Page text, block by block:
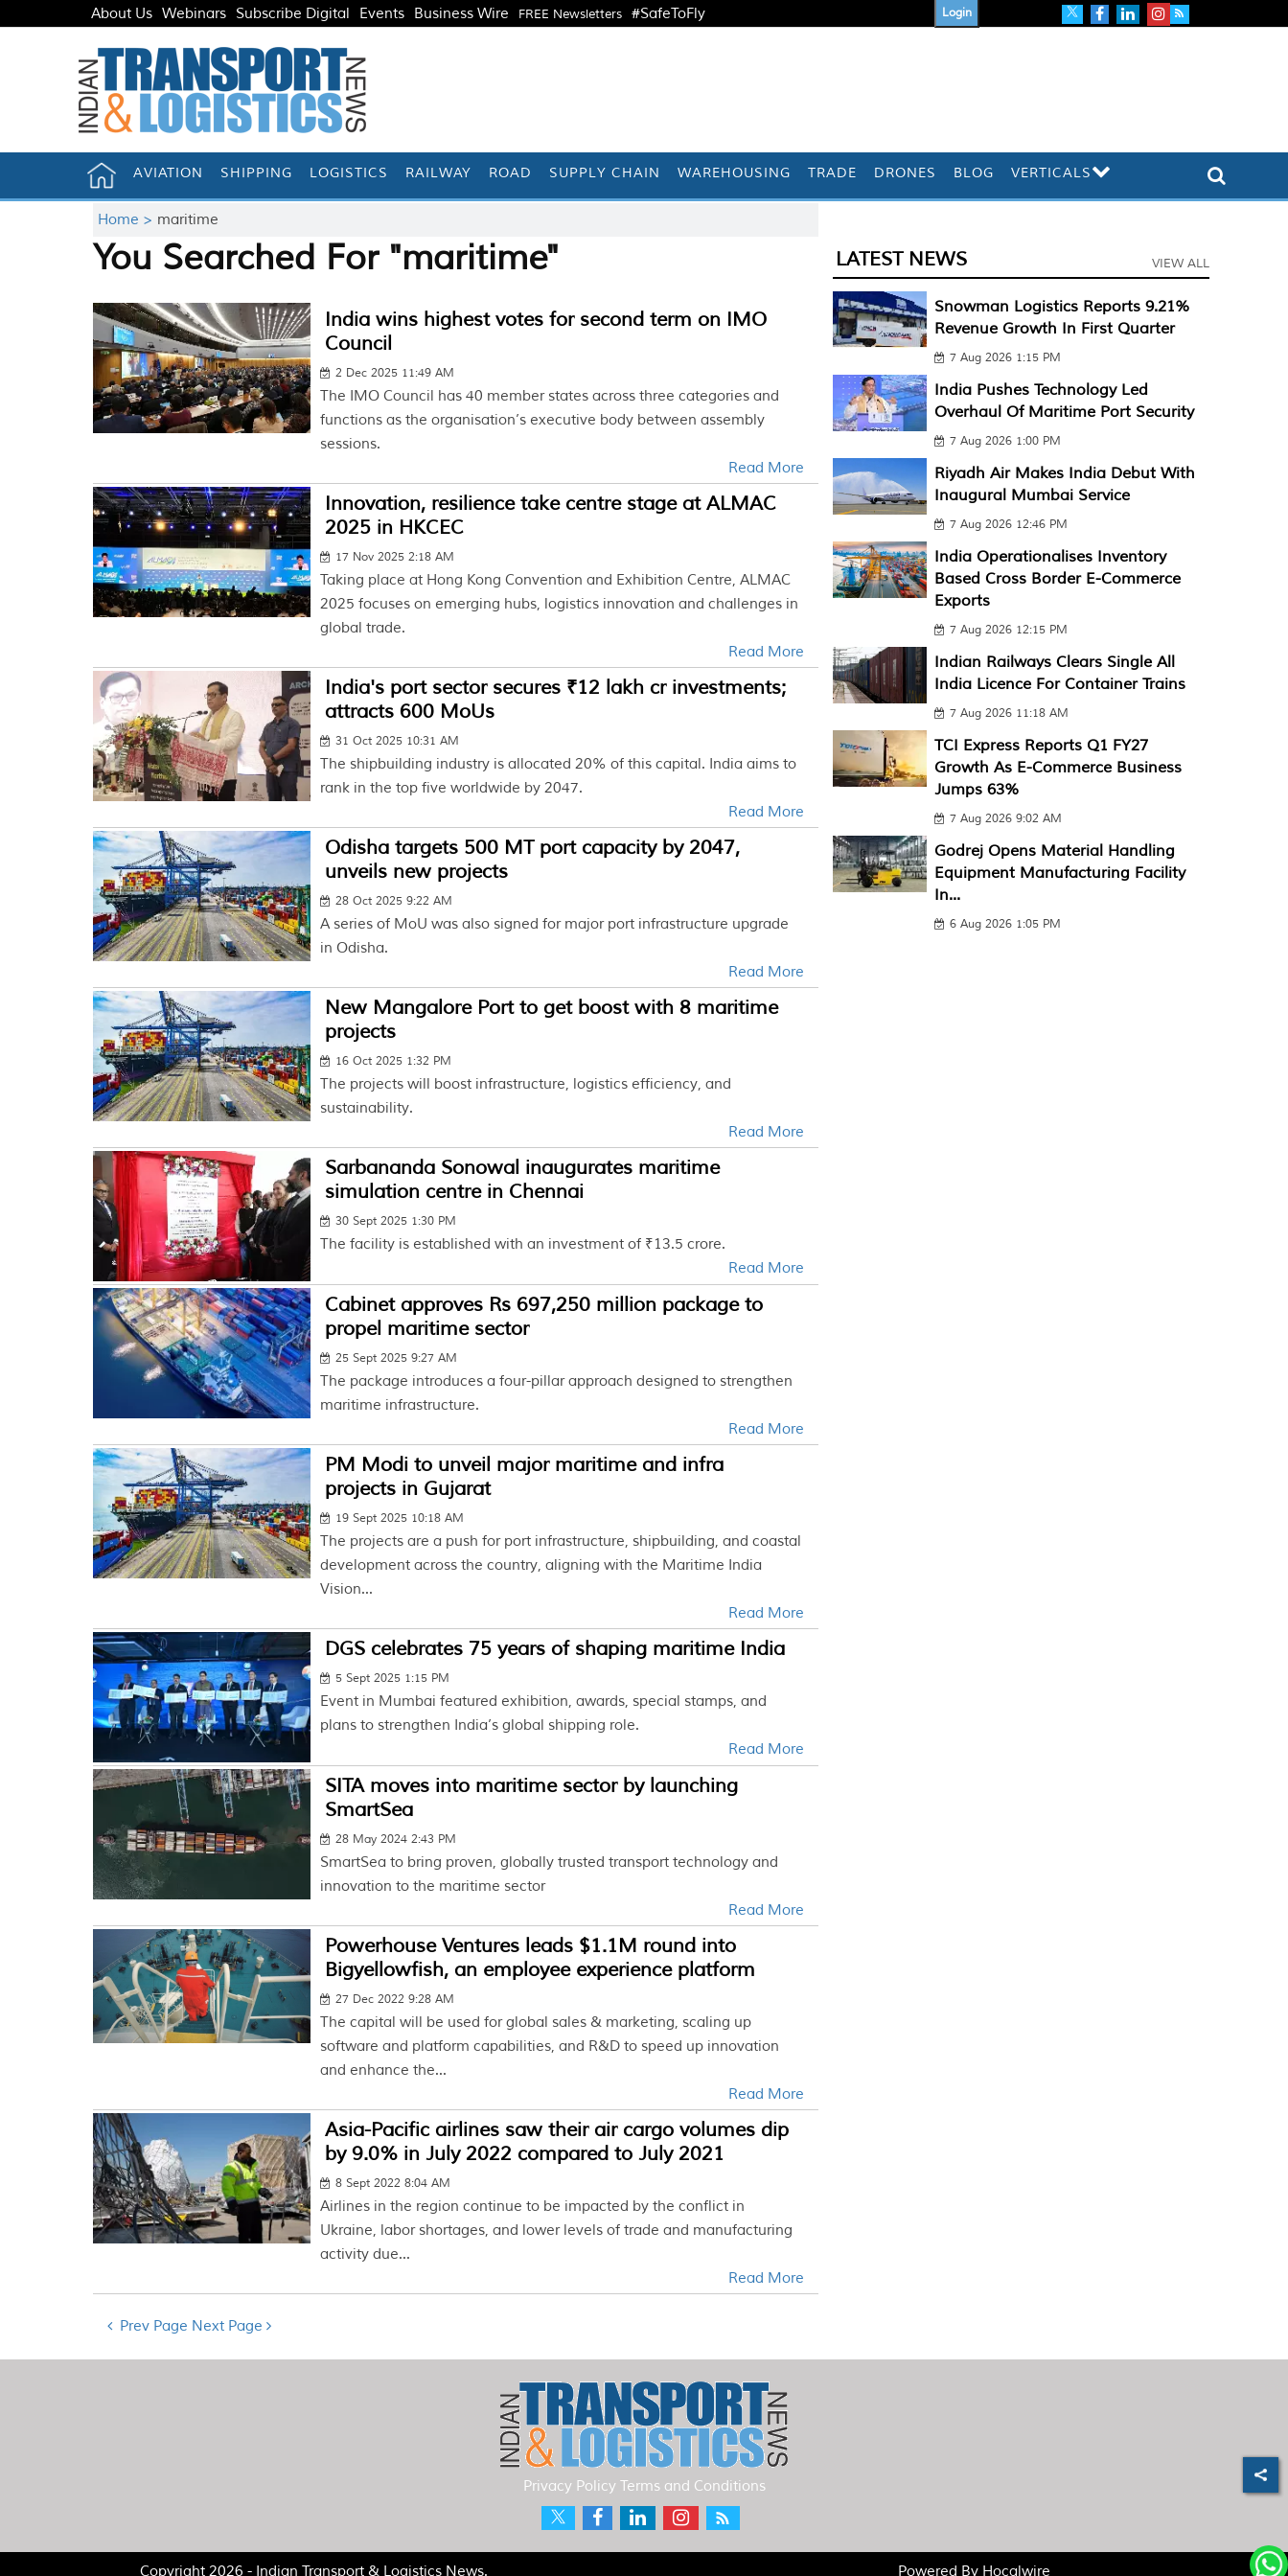
About Us Webinars Subscribe Digital Events Business Wire FREE Newsletters #SafeToFly Login
AVIATION SHIPPING LOGISTICS RAILWAY ROAD SUPPLY CHAIN WAREHOUSING TRADE DRONES BLOG VERTICALS
Home > maritime
You Searched For "maritime"
India wins highest votes for second term on IMO
Council
2 Dec 2025 11:49 AM
The IMO Council has 40 member states across three categories and
functions as the organisation’s executive body between assembly
sessions.
Read More
Innovation, resilience take centre stage at ALMAC
2025 in HKCEC
17 Nov 2025 2:18 AM
Taking place at Hong Kong Convention and Exhibition Centre, ALMAC
2025 focuses on emerging hubs, logistics innovation and challenges in
global trade.
Read More
India's port sector secures ₹12 lakh cr investments;
attracts 600 MoUs
31 Oct 2025 10:31 AM
The shipbuilding industry is allocated 20% of this capital. India aims to
rank in the top five worldwide by 2047.
Read More
Odisha targets 500 MT port capacity by 2047,
unveils new projects
28 Oct 2025 9:22 AM
A series of MoU was also signed for major port infrastructure upgrade
in Odisha.
Read More
New Mangalore Port to get boost with 8 maritime
projects
16 Oct 2025 1:32 PM
The projects will boost infrastructure, logistics efficiency, and
sustainability.
Read More
Sarbananda Sonowal inaugurates maritime
simulation centre in Chennai
30 Sept 2025 1:30 PM
The facility is established with an investment of ₹13.5 crore.
Read More
Cabinet approves Rs 697,250 million package to
propel maritime sector
25 Sept 2025 9:27 AM
The package introduces a four-pillar approach designed to strengthen
maritime infrastructure.
Read More
PM Modi to unveil major maritime and infra
projects in Gujarat
19 Sept 2025 10:18 AM
The projects are a push for port infrastructure, shipbuilding, and coastal
development across the country, aligning with the Maritime India
Vision...
Read More
DGS celebrates 75 years of shaping maritime India
5 Sept 2025 1:15 PM
Event in Mumbai featured exhibition, awards, special stamps, and
plans to strengthen India’s global shipping role.
Read More
SITA moves into maritime sector by launching
SmartSea
28 May 2024 2:43 PM
SmartSea to bring proven, globally trusted transport technology and
innovation to the maritime sector
Read More
Powerhouse Ventures leads $1.1M round into
Bigyellowfish, an employee experience platform
27 Dec 2022 9:28 AM
The capital will be used for global sales & marketing, scaling up
software and platform capabilities, and R&D to speed up innovation
and enhance the...
Read More
Asia-Pacific airlines saw their air cargo volumes dip
by 9.0% in July 2022 compared to July 2021
8 Sept 2022 8:04 AM
Airlines in the region continue to be impacted by the conflict in
Ukraine, labor shortages, and lower levels of trade and manufacturing
activity due...
Read More
Prev Page Next Page
LATEST NEWS VIEW ALL
Snowman Logistics Reports 9.21%
Revenue Growth In First Quarter
7 Aug 2026 1:15 PM
India Pushes Technology Led
Overhaul Of Maritime Port Security
7 Aug 2026 1:00 PM
Riyadh Air Makes India Debut With
Inaugural Mumbai Service
7 Aug 2026 12:46 PM
India Operationalises Inventory
Based Cross Border E-Commerce
Exports
7 Aug 2026 12:15 PM
Indian Railways Clears Single All
India Licence For Container Trains
7 Aug 2026 11:18 AM
TCI Express Reports Q1 FY27
Growth As E-Commerce Business
Jumps 63%
7 Aug 2026 9:02 AM
Godrej Opens Material Handling
Equipment Manufacturing Facility
In...
6 Aug 2026 1:05 PM
Privacy Policy Terms and Conditions
Copyright 2026 - Indian Transport & Logistics News. Powered By Hocalwire